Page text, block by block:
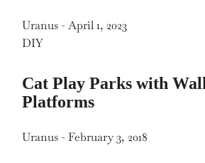
Uranus -April 1, 2023
DIY
Cat Play Parks with
Platforms
Uranus -February 3, 2018